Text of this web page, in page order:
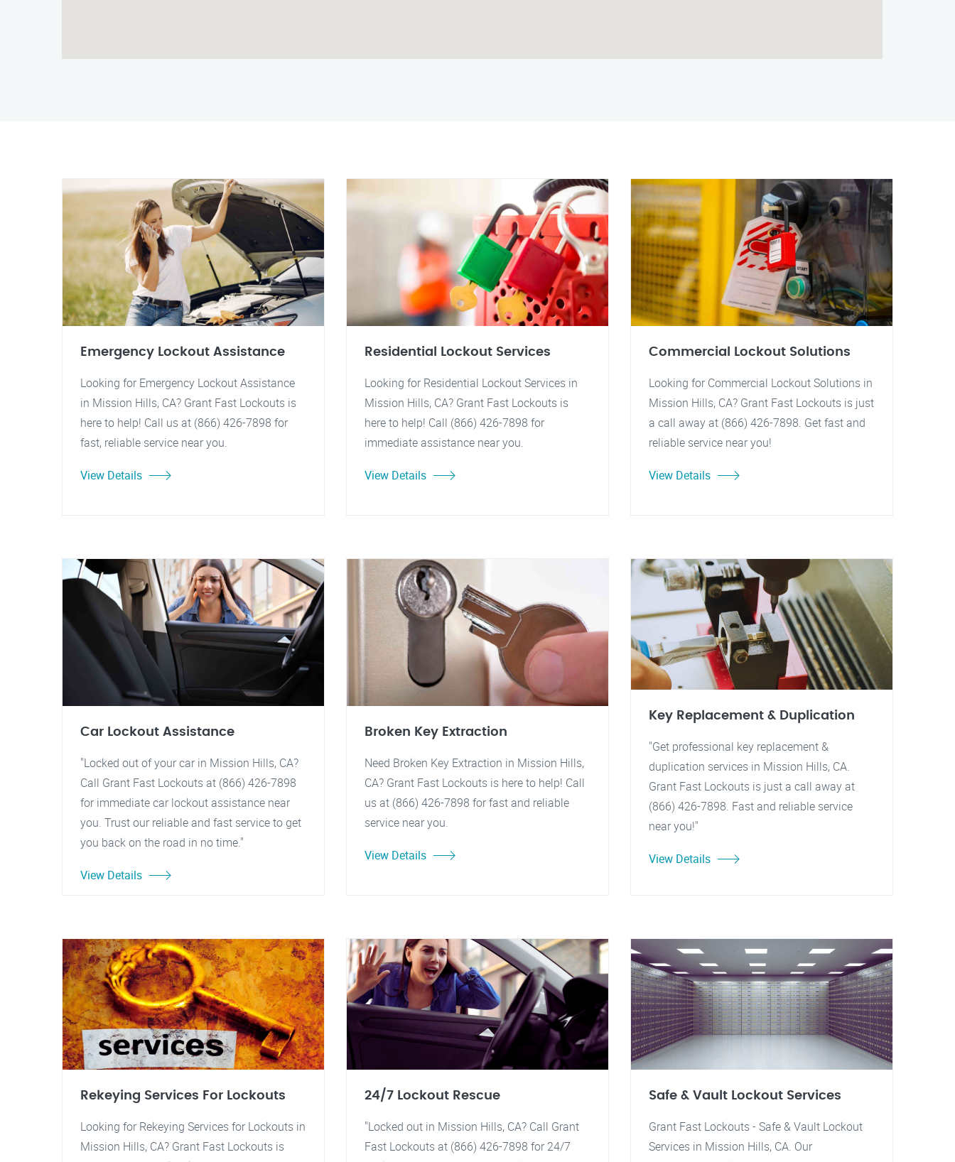
Emergency Lockout Assistance
Looking for Emergency Lockout Assistance
in Mission Hills, CA? Grant Fast Lockouts is
here to help! Call us at (866) 426-7898 for
fast, reliable service near you.
View Details
Residential Lockout Services
Looking for Residential Lockout Services in
Mission Hills, CA? Grant Fast Lockouts is
here to help! Call (866) 426-7898 for
immediate assistance near you.
View Details
Commercial Lockout Solutions
Looking for Commercial Lockout Solutions in
Mission Hills, CA? Grant Fast Lockouts is just
a call away at (866) 426-7898. Get fast and
reliable service near you!
View Details
Car Lockout Assistance
"Locked out of your car in Mission Hills, CA?
Call Grant Fast Lockouts at (866) 426-7898
for immediate car lockout assistance near
you. Trust our reliable and fast service to get
you back on the road in no time."
View Details
Broken Key Extraction
Need Broken Key Extraction in Mission Hills,
CA? Grant Fast Lockouts is here to help! Call
us at (866) 426-7898 for fast and reliable
service near you.
View Details
Key Replacement & Duplication
"Get professional key replacement &
duplication services in Mission Hills, CA.
Grant Fast Lockouts is just a call away at
(866) 426-7898. Fast and reliable service
near you!"
View Details
Rekeying Services For Lockouts
Looking for Rekeying Services for Lockouts in
Mission Hills, CA? Grant Fast Lockouts is
24/7 Lockout Rescue
"Locked out in Mission Hills, CA? Call Grant
Fast Lockouts at (866) 426-7898 for 24/7
Safe & Vault Lockout Services
Grant Fast Lockouts - Safe & Vault Lockout
Services in Mission Hills, CA. Our